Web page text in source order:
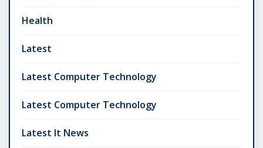
Health
Latest
Latest Computer Technology
Latest Computer Technology
Latest It News